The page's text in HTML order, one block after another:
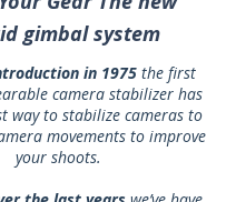
gimbal system
in 1975 the first
camera stabilizer has
way to stabilize cameras to
movements to improve
your shoots.